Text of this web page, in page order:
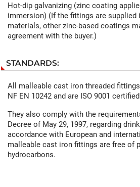
Hot-dip galvanizing (zinc coating
immersion) (If the fittings are supplied
materials, other zinc-based coatings
agreement with the buyer.)
STANDARDS:
All malleable cast iron threaded
NF EN 10242 and are ISO 9001
They also comply with the
Decree of May 29, 1997, regarding
accordance with European and
malleable cast iron fittings are free of
hydrocarbons.